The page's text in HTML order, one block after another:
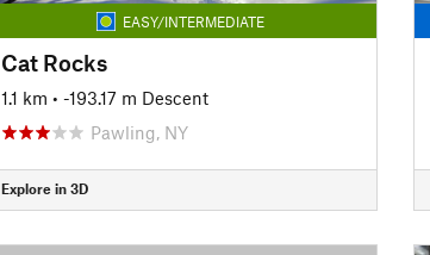
EASY/INTERMEDIATE
Cat Rocks
1.1 km • -193.17 m Descent
Pawling, NY
Explore in 3D